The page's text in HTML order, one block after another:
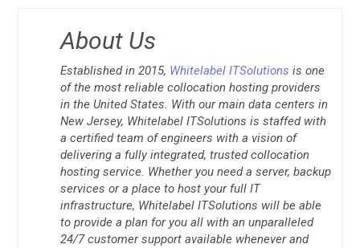
About Us
Established in 2015, Whitelabel ITSolutions is one
of the most reliable collocation hosting providers
in the United States. With our main data centers in
New Jersey, Whitelabel ITSolutions is staffed with
a certified team of engineers with a vision of
delivering a fully integrated, trusted collocation
hosting service. Whether you need a server, backup
services or a place to host your full IT
infrastructure, Whitelabel ITSolutions will be able
to provide a plan for you all with an unparalleled
24/7 customer support available whenever and